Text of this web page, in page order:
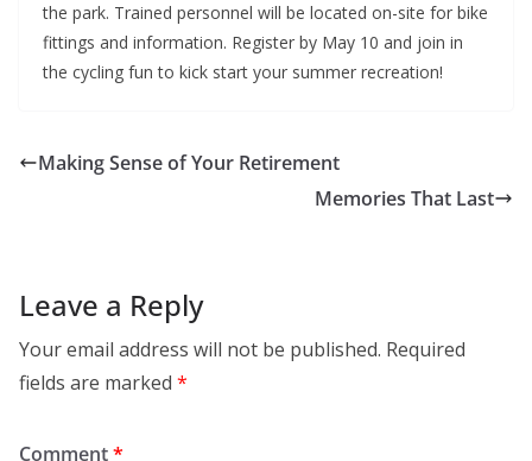
the park. Trained personnel will be located on-site for bike
fittings and information. Register by May 10 and join in
the cycling fun to kick start your summer recreation!
Making Sense of Your Retirement
Memories That Last
Leave a Reply
Your email address will not be published. Required
fields are marked *
Comment*